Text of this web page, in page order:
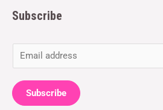
Subscribe
m
a
i
Subscribe